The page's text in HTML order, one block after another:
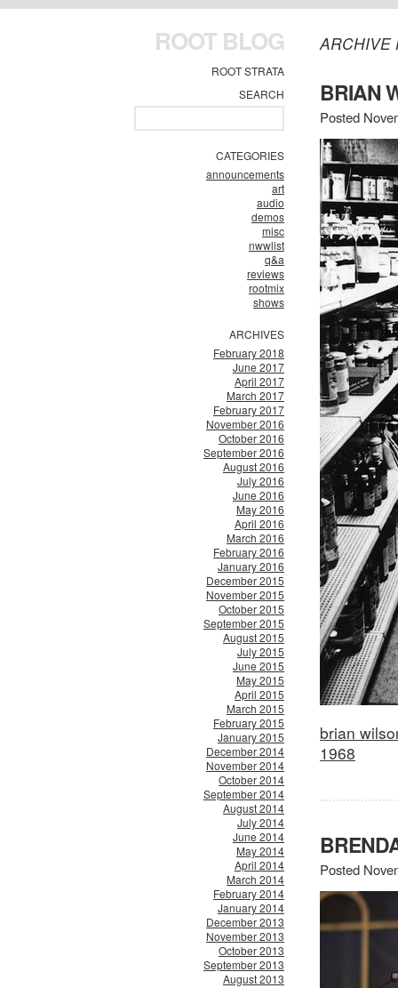
ROOT BLOG
ROOT STRATA
SEARCH
CATEGORIES
announcements
art
audio
demos
misc
nwwlist
q&a
reviews
rootmix
shows
ARCHIVES
February 2018
June 2017
April 2017
March 2017
February 2017
November 2016
October 2016
September 2016
August 2016
July 2016
June 2016
May 2016
April 2016
March 2016
February 2016
January 2016
December 2015
November 2015
October 2015
September 2015
August 2015
July 2015
June 2015
May 2015
April 2015
March 2015
February 2015
January 2015
December 2014
November 2014
October 2014
September 2014
August 2014
July 2014
June 2014
May 2014
April 2014
March 2014
February 2014
January 2014
December 2013
November 2013
October 2013
September 2013
August 2013
ARCHIVE
BRIAN
Posted
brian
1968
Posted